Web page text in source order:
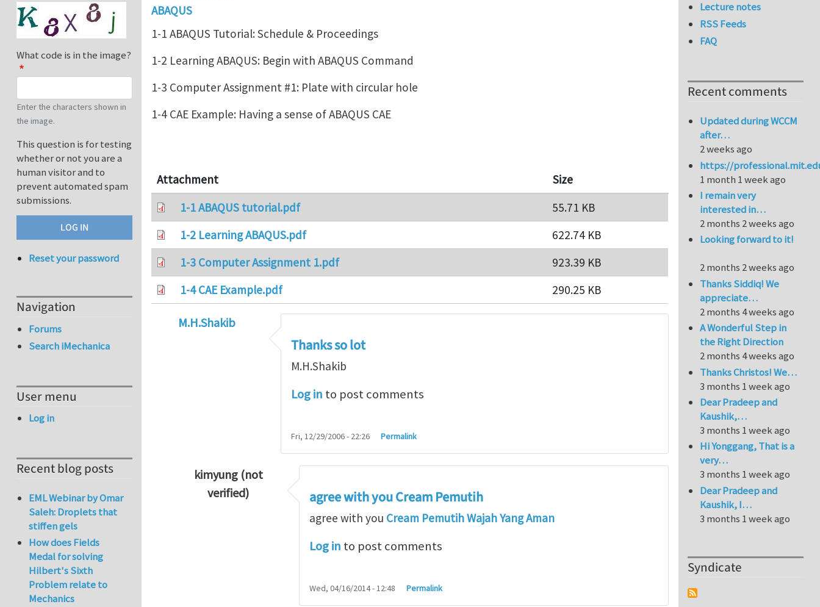
ABAQUS
1-1 ABAQUS Tutorial: Schedule & Proceedings
1-2 Learning ABAQUS: Begin with ABAQUS Command
1-3 Computer Assignment #1: Plate with circular hole
1-4 CAE Example: Having a sense of ABAQUS CAE
Attachment
Size
1-1 ABAQUS tutorial.pdf
55.71 KB
1-2 Learning ABAQUS.pdf
622.74 KB
1-3 Computer Assignment 1.pdf
923.39 KB
1-4 CAE Example.pdf
290.25 KB
M.H.Shakib
Thanks so lot
M.H.Shakib
Log in to post comments
Fri, 12/29/2006 - 22:26 Permalink
kimyung (not
verified)
M.H.Shakib
agree with you Cream Pemutih
agree with you Cream Pemutih Wajah Yang Aman
Log in to post comments
Wed, 04/16/2014 - 12:48 Permalink
What code is in the image?
Enter the characters shown in
the image.
This question is for testing
whether or not you are a
human visitor and to
prevent automated spam
submissions.
Reset your password
Navigation
Forums
Search iMechanica
User menu
Log in
Recent blog posts
EML Webinar by Omar
Saleh: Droplets that
stiffen gels
How does Fields
Medal for solving
Hilbert's Sixth
Problem relate to
Mechanics
Lecture notes
RSS Feeds
FAQ
Recent comments
Updated during WCCM
after…
2 weeks ago
https://
1 month 1 week ago
I remain very
interested in…
2 months 2 weeks ago
Looking forward to it!
2 months 2 weeks ago
Thanks Siddiq! We
appreciate…
2 months 4 weeks ago
A Wonderful Step in
the Right Direction
2 months 4 weeks ago
Thanks Christos! We…
3 months 1 week ago
Dear Pradeep and
Kaushik,…
3 months 1 week ago
Hi Yonggang, That is a
very…
3 months 1 week ago
Dear Pradeep and
Kaushik, I…
3 months 1 week ago
Syndicate